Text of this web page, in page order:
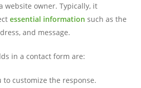
website owner. Typically, it
essential information such as the
and message.
in a contact form are:
to customize the response.